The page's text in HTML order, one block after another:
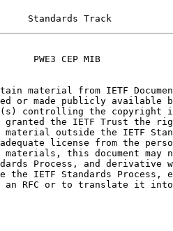
Standards Track
PWE3 CEP MIB
material from IETF
or made publicly available
controlling the copyright
granted the IETF Trust the
material outside the IETF
license from the
materials, this document may
Process, and derivative
the IETF Standards Process,
an RFC or to translate it